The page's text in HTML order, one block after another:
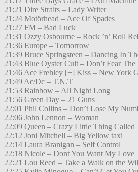
21:21 Dire Straits – Lady Writer
21:24 Motörhead – Ace Of Spades
21:27 FM – Bad Luck
21:31 Ozzy Osbourne – Rock ’n’ Roll
21:36 Europe – Tomorrow
21:39 Bruce Springsteen – Dancing In
21:43 Blue Oyster Cult – Don’t Fear The
21:46 Ace Frehley [+] Kiss – New York
21:49 Ac/Dc – T.N.T
21:53 Rainbow – All Night Long
21:56 Green Day – 21 Guns
22:01 Phil Collins – Don’t Lose My
22:06 John Lennon – Woman
22:09 Queen – Crazy Little Thing Called
22:12 Joni Mitchell – Big Yellow taxi
22:14 Laura Branigan – Self Control
22:18 Nicole – Dont You Want My Love
22:21 Lou Reed – Take a Walk on the